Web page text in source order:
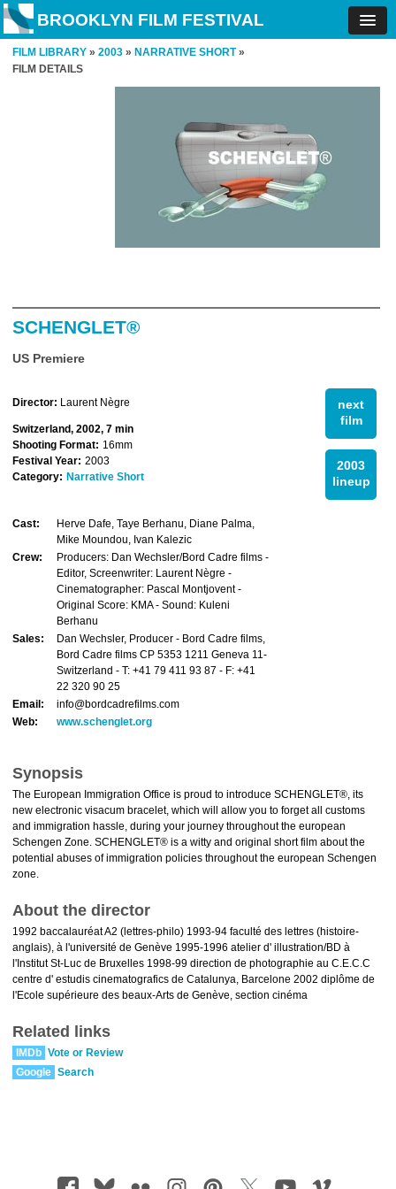
BROOKLYN FILM FESTIVAL
FILM LIBRARY » 2003 » NARRATIVE SHORT»
FILM DETAILS
SCHENGLET®
US Premiere
next
film
2003
lineup
Director: Laurent Nègre
Switzerland, 2002, 7 min
Shooting Format: 16mm
Festival Year: 2003
Category: Narrative Short
Cast:
Herve Dafe, Taye Berhanu, Diane Palma,
Mike Moundou, Ivan Kalezic
Crew:
Producers: Dan Wechsler/Bord Cadre films -
Editor, Screenwriter: Laurent Nègre -
Cinematographer: Pascal Montjovent -
Original Score: KMA - Sound: Kuleni
Berhanu
Sales:
Dan Wechsler, Producer - Bord Cadre films,
Bord Cadre films CP 5353 1211 Geneva 11-
Switzerland - T: +41 79 411 93 87 - F: +41
22 320 90 25
Email:
info@bordcadrefilms.com
Web:
www.schenglet.org
Synopsis
The European Immigration Office is proud to introduce SCHENGLET®, its
new electronic visacum bracelet, which will allow you to forget all customs
and immigration hassle, during your journey throughout the european
Schengen Zone. SCHENGLET® is a witty and original short film about the
potential abuses of immigration policies throughout the european Schengen
zone.
About the director
1992 baccalauréat A2 (lettres-philo) 1993-94 faculté des lettres (histoire-
anglais), à l'université de Genève 1995-1996 atelier d' illustration/BD à
l'Institut St-Luc de Bruxelles 1998-99 direction de photographie au C.E.C.C
centre d' estudis cinematografics de Catalunya, Barcelone 2002 diplôme de
l'Ecole supérieure des beaux-Arts de Genève, section cinéma
Related links
IMDb Vote or Review
Google Search